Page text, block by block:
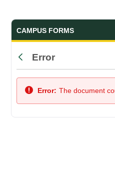
Forms and
CAMPUS FORMS
Back
Error
Error: The document